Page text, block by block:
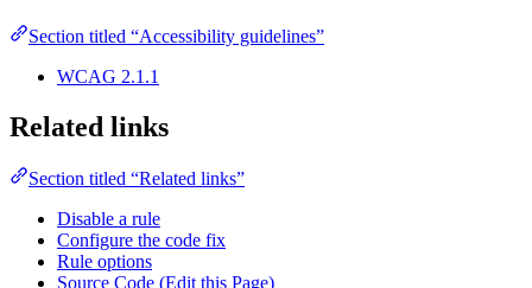
Section titled “Accessibility guidelines”
WCAG 2.1.1
Related links
Section titled “Related links”
Disable a rule
Configure the code fix
Rule options
Source Code (Edit this Page)